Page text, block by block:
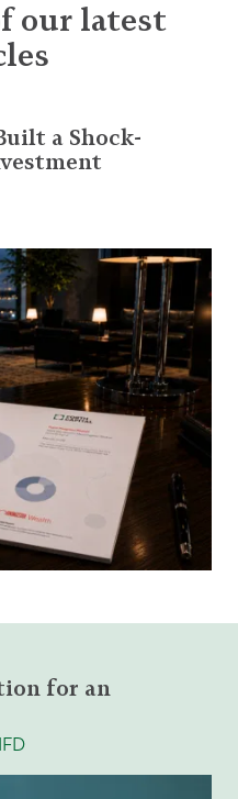
our latest
a Shock-
for an